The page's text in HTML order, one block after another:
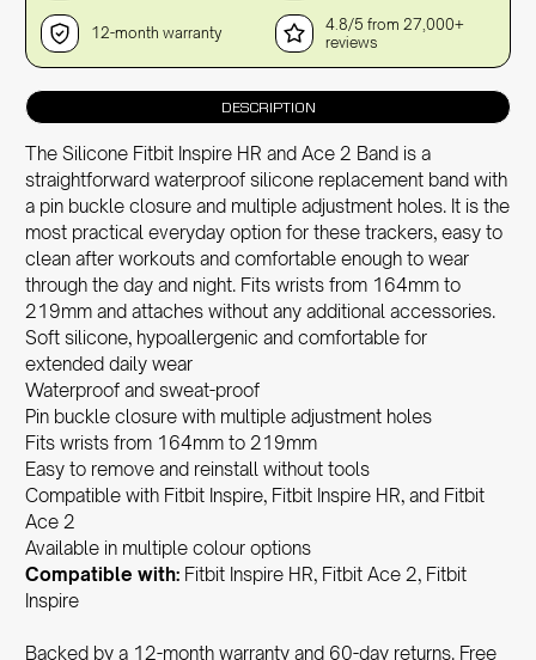
12-month warranty
4.8/5 from 27,000+
reviews
DESCRIPTION
The Silicone Fitbit Inspire HR and Ace 2 Band is a
straightforward waterproof silicone replacement band with
a pin buckle closure and multiple adjustment holes. It is the
most practical everyday option for these trackers, easy to
clean after workouts and comfortable enough to wear
through the day and night. Fits wrists from 164mm to
219mm and attaches without any additional accessories.
Soft silicone, hypoallergenic and comfortable for
extended daily wear
Waterproof and sweat-proof
Pin buckle closure with multiple adjustment holes
Fits wrists from 164mm to 219mm
Easy to remove and reinstall without tools
Compatible with Fitbit Inspire, Fitbit Inspire HR, and Fitbit
Ace 2
Available in multiple colour options
Compatible with: Fitbit Inspire HR, Fitbit Ace 2, Fitbit
Inspire
Backed by a 12-month warranty and 60-day returns. Free